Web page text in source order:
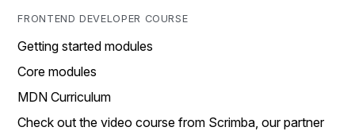
FRONTEND DEVELOPER COURSE
Getting started modules
Core modules
MDN Curriculum
Check out the video course from Scrimba, our partner